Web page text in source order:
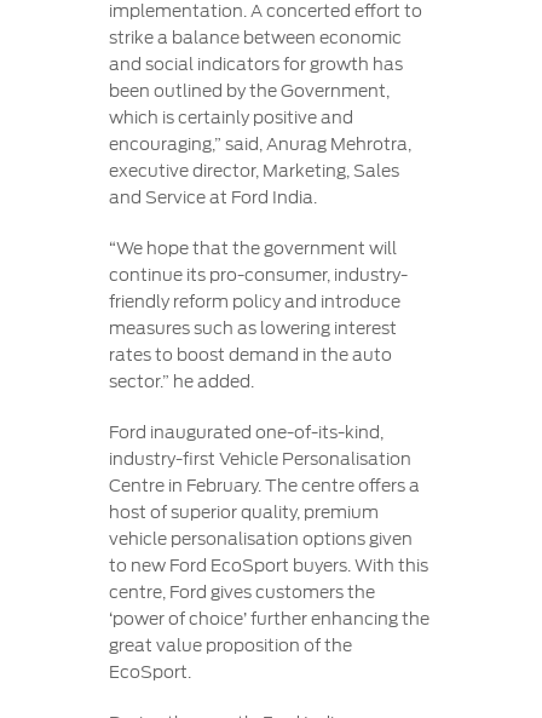
implementation. A concerted effort to
strike a balance between economic
and social indicators for growth has
been outlined by the Government,
which is certainly positive and
encouraging,” said, Anurag Mehrotra,
executive director, Marketing, Sales
and Service at Ford India.
“We hope that the government will
continue its pro-consumer, industry-
friendly reform policy and introduce
measures such as lowering interest
rates to boost demand in the auto
sector.” he added.
Ford inaugurated one-of-its-kind,
industry-first Vehicle Personalisation
Centre in February. The centre offers a
host of superior quality, premium
vehicle personalisation options given
to new Ford EcoSport buyers. With this
centre, Ford gives customers the
‘power of choice’ further enhancing the
great value proposition of the
EcoSport.